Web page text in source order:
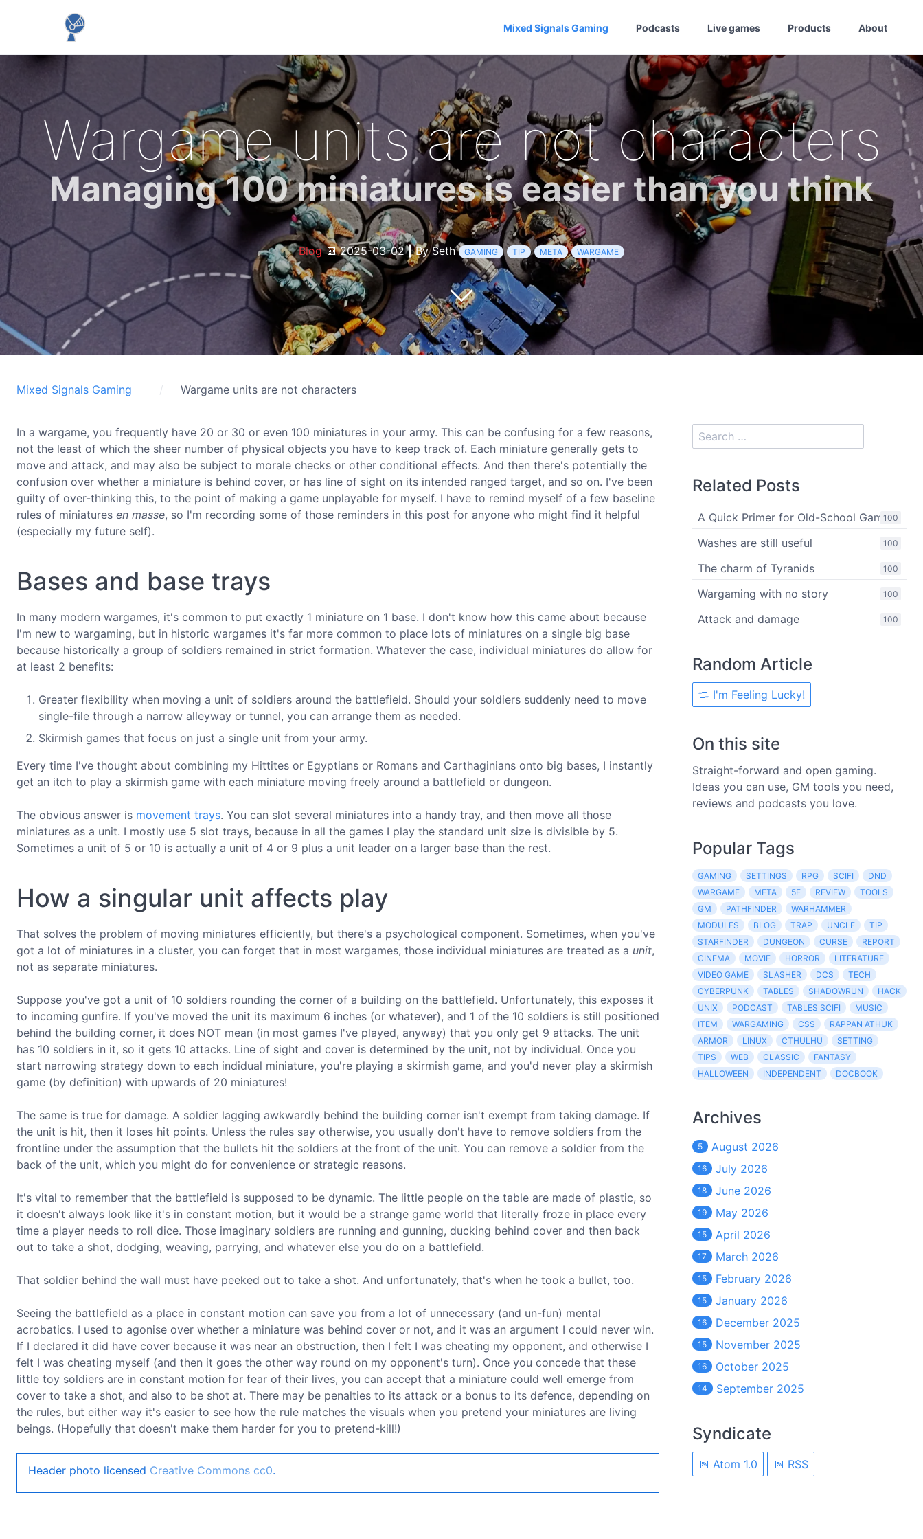
Mixed Signals Gaming Podcasts Live games Products About
Wargame units are not characters
Managing 100 miniatures is easier than you think
Blog 2025-03-02|By Seth GAMING TIP META WARGAME
Mixed Signals Gaming Wargame units are not characters
In a wargame, you frequently have 20 or 30 or even 100 miniatures in your army. This can be confusing for a few reasons,
not the least of which the sheer number of physical objects you have to keep track of. Each miniature generally gets to
move and attack, and may also be subject to morale checks or other conditional effects. And then there's potentially the
confusion over whether a miniature is behind cover, or has line of sight on its intended ranged target, and so on. I've been
guilty of over-thinking this, to the point of making a game unplayable for myself. I have to remind myself of a few baseline
rules of miniatures en masse, so I'm recording some of those reminders in this post for anyone who might find it helpful
(especially my future self).
Bases and base trays
In many modern wargames, it's common to put exactly 1 miniature on 1 base. I don't know how this came about because
I'm new to wargaming, but in historic wargames it's far more common to place lots of miniatures on a single big base
because historically a group of soldiers remained in strict formation. Whatever the case, individual miniatures do allow for
at least 2 benefits:
Greater flexibility when moving a unit of soldiers around the battlefield. Should your soldiers suddenly need to move
single-file through a narrow alleyway or tunnel, you can arrange them as needed.
Skirmish games that focus on just a single unit from your army.
Every time I've thought about combining my Hittites or Egyptians or Romans and Carthaginians onto big bases, I instantly
get an itch to play a skirmish game with each miniature moving freely around a battlefield or dungeon.
The obvious answer is movement trays. You can slot several miniatures into a handy tray, and then move all those
miniatures as a unit. I mostly use 5 slot trays, because in all the games I play the standard unit size is divisible by 5.
Sometimes a unit of 5 or 10 is actually a unit of 4 or 9 plus a unit leader on a larger base than the rest.
How a singular unit affects play
That solves the problem of moving miniatures efficiently, but there's a psychological component. Sometimes, when you've
got a lot of miniatures in a cluster, you can forget that in most wargames, those individual miniatures are treated as a unit,
not as separate miniatures.
Suppose you've got a unit of 10 soldiers rounding the corner of a building on the battlefield. Unfortunately, this exposes it
to incoming gunfire. If you've moved the unit its maximum 6 inches (or whatever), and 1 of the 10 soldiers is still positioned
behind the building corner, it does NOT mean (in most games I've played, anyway) that you only get 9 attacks. The unit
has 10 soldiers in it, so it gets 10 attacks. Line of sight and cover is determined by the unit, not by individual. Once you
start narrowing strategy down to each indidual miniature, you're playing a skirmish game, and you'd never play a skirmish
game (by definition) with upwards of 20 miniatures!
The same is true for damage. A soldier lagging awkwardly behind the building corner isn't exempt from taking damage. If
the unit is hit, then it loses hit points. Unless the rules say otherwise, you usually don't have to remove soldiers from the
frontline under the assumption that the bullets hit the soldiers at the front of the unit. You can remove a soldier from the
back of the unit, which you might do for convenience or strategic reasons.
It's vital to remember that the battlefield is supposed to be dynamic. The little people on the table are made of plastic, so
it doesn't always look like it's in constant motion, but it would be a strange game world that literally froze in place every
time a player needs to roll dice. Those imaginary soldiers are running and gunning, ducking behind cover and then back
out to take a shot, dodging, weaving, parrying, and whatever else you do on a battlefield.
That soldier behind the wall must have peeked out to take a shot. And unfortunately, that's when he took a bullet, too.
Seeing the battlefield as a place in constant motion can save you from a lot of unnecessary (and un-fun) mental
acrobatics. I used to agonise over whether a miniature was behind cover or not, and it was an argument I could never win.
If I declared it did have cover because it was near an obstruction, then I felt I was cheating my opponent, and otherwise I
felt I was cheating myself (and then it goes the other way round on my opponent's turn). Once you concede that these
little toy soldiers are in constant motion for fear of their lives, you can accept that a miniature could well emerge from
cover to take a shot, and also to be shot at. There may be penalties to its attack or a bonus to its defence, depending on
the rules, but either way it's easier to see how the rule matches the visuals when you pretend your miniatures are living
beings. (Hopefully that doesn't make them harder for you to pretend-kill!)
Header photo licensed Creative Commons cc0.
Related Posts
100
A Quick Primer for Old-School Gaming
100
Washes are still useful
100
The charm of Tyranids
100
Wargaming with no story
100
Attack and damage
Random Article
I'm Feeling Lucky!
On this site
Straight-forward and open gaming.
Ideas you can use, GM tools you need,
reviews and podcasts you love.
Popular Tags
GAMING SETTINGS RPG SCIFI
DND
WARGAME
META 5E REVIEW
TOOLS
GM
PATHFINDER
WARHAMMER
MODULES
BLOG TRAP UNCLE
TIP
STARFINDER
DUNGEON CURSE
REPORT
CINEMA
MOVIE HORROR
LITERATURE
VIDEO GAME
SLASHER DCS
TECH
CYBERPUNK
TABLES SHADOWRUN
HACK
UNIX
PODCAST TABLES SCIFI
MUSIC
ITEM
WARGAMING CSS
RAPPAN ATHUK
ARMOR
LINUX CTHULHU
SETTING
TIPS
WEB CLASSIC
FANTASY
HALLOWEEN
INDEPENDENT DOCBOOK
Archives
5 August 2026
16 July 2026
18 June 2026
19 May 2026
15 April 2026
17 March 2026
15 February 2026
15 January 2026
16 December 2025
15 November 2025
16 October 2025
14 September 2025
Syndicate
Atom 1.0 RSS